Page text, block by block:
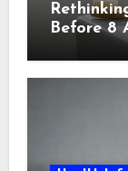
Before 8